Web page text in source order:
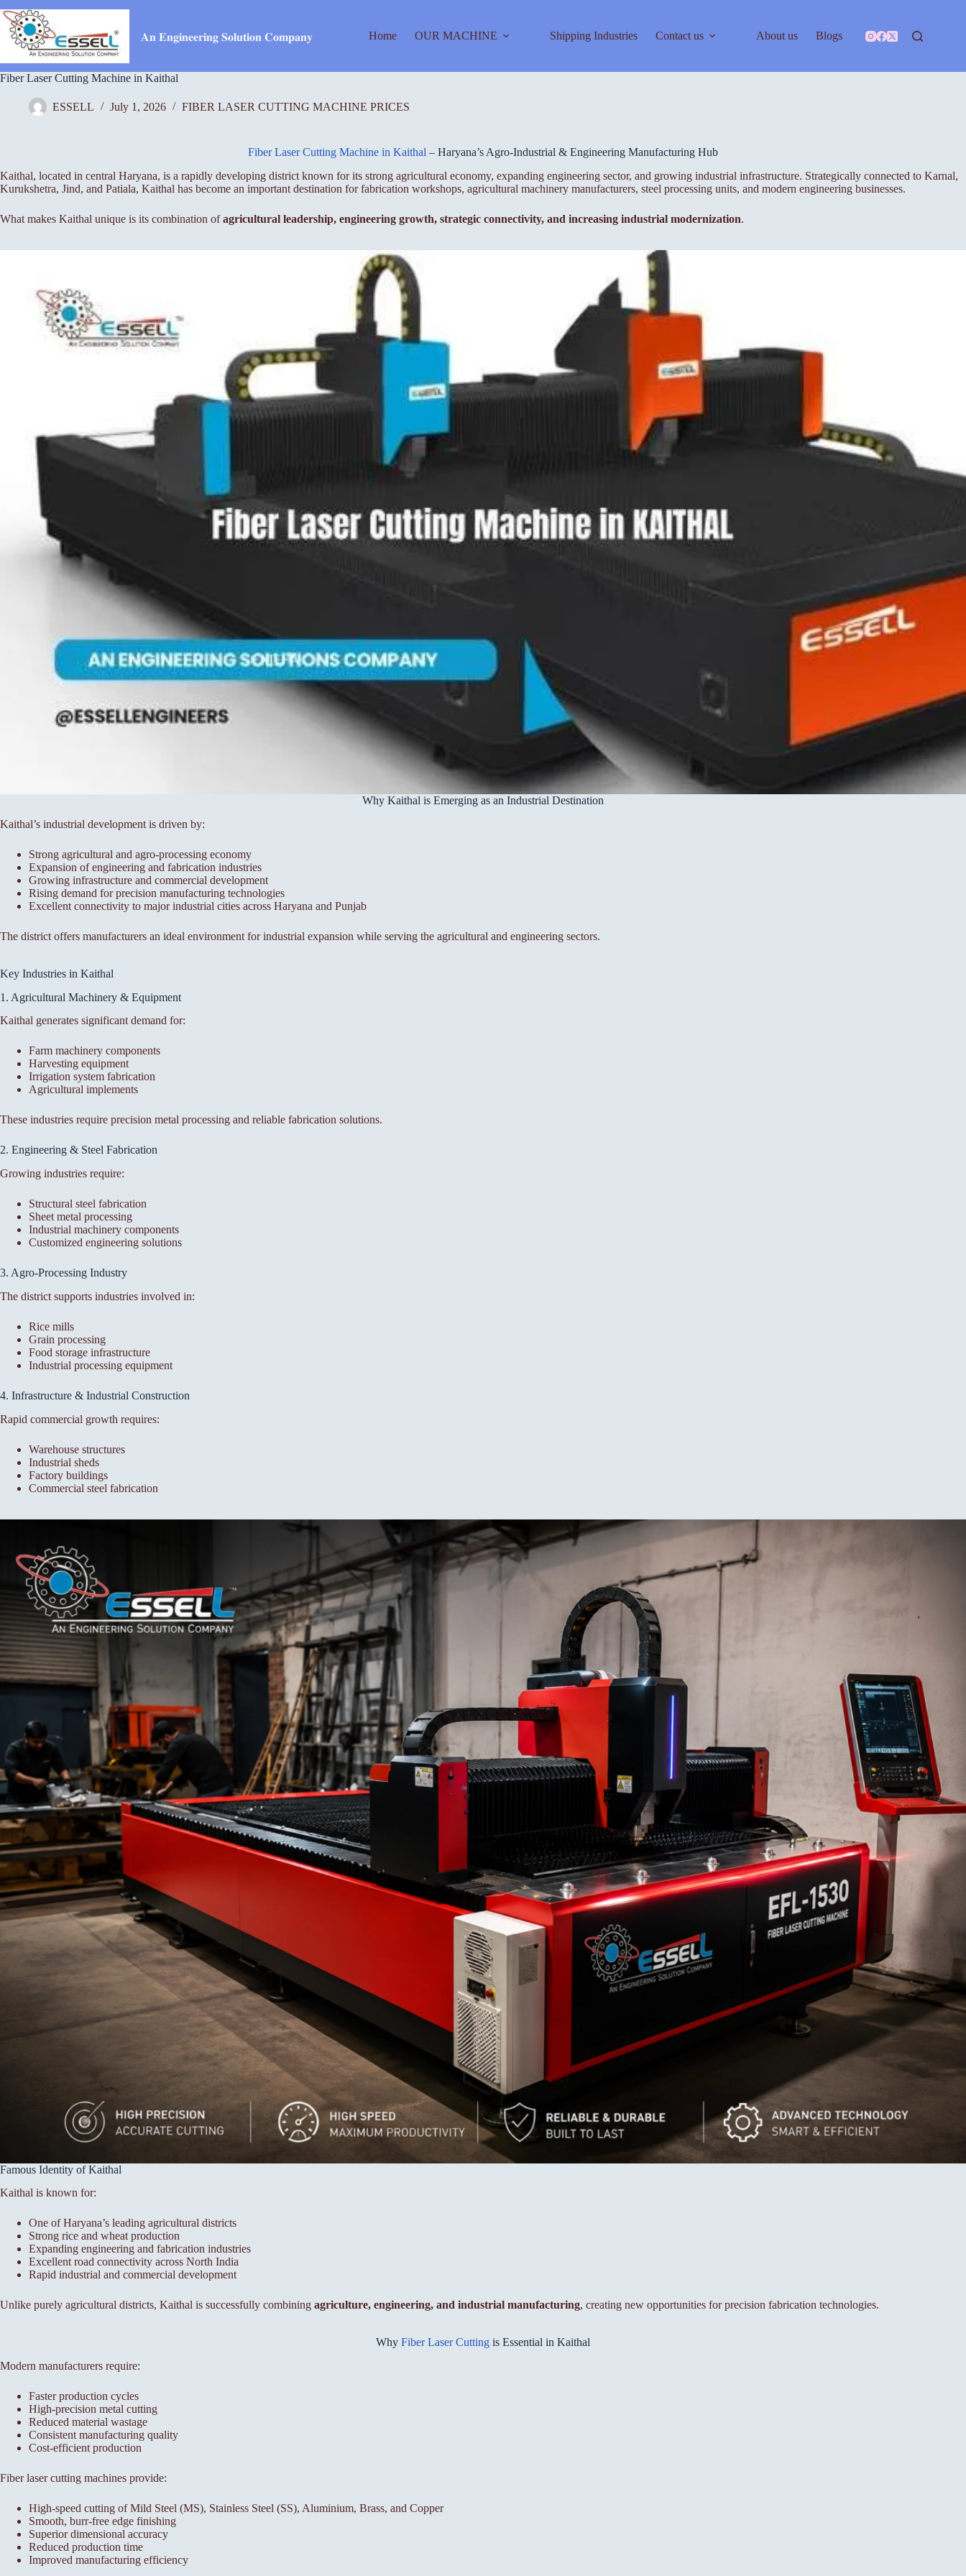
to
content
𝐀𝐧 𝐄𝐧𝐠𝐢𝐧𝐞𝐞𝐫𝐢𝐧𝐠 𝐒𝐨𝐥𝐮𝐭𝐢𝐨𝐧 𝐂𝐨𝐦𝐩𝐚𝐧𝐲 Home OUR MACHINE Shipping Industries Contact us About us Blogs
Fiber Laser Cutting Machine in Kaithal
ESSELL July 1, 2026 FIBER LASER CUTTING MACHINE PRICES
Fiber Laser Cutting Machine in Kaithal – Haryana’s Agro-Industrial & Engineering Manufacturing Hub
Kaithal, located in central Haryana, is a rapidly developing district known for its strong agricultural economy, expanding engineering sector, and growing industrial infrastructure. Strategically connected to Karnal,
Kurukshetra, Jind, and Patiala, Kaithal has become an important destination for fabrication workshops, agricultural machinery manufacturers, steel processing units, and modern engineering businesses.
What makes Kaithal unique is its combination ofagricultural leadership, engineering growth, strategic connectivity, and increasing industrial modernization.
Why Kaithal is Emerging as an Industrial Destination
Kaithal’s industrial development is driven by:
Strong agricultural and agro-processing economy
Expansion of engineering and fabrication industries
Growing infrastructure and commercial development
Rising demand for precision manufacturing technologies
Excellent connectivity to major industrial cities across Haryana and Punjab
The district offers manufacturers an ideal environment for industrial expansion while serving the agricultural and engineering sectors.
Key Industries in Kaithal
1. Agricultural Machinery & Equipment
Kaithal generates significant demand for:
Farm machinery components
Harvesting equipment
Irrigation system fabrication
Agricultural implements
These industries require precision metal processing and reliable fabrication solutions.
2. Engineering & Steel Fabrication
Growing industries require:
Structural steel fabrication
Sheet metal processing
Industrial machinery components
Customized engineering solutions
3. Agro-Processing Industry
The district supports industries involved in:
Rice mills
Grain processing
Food storage infrastructure
Industrial processing equipment
4. Infrastructure & Industrial Construction
Rapid commercial growth requires:
Warehouse structures
Industrial sheds
Factory buildings
Commercial steel fabrication
Famous Identity of Kaithal
Kaithal is known for:
One of Haryana’s leading agricultural districts
Strong rice and wheat production
Expanding engineering and fabrication industries
Excellent road connectivity across North India
Rapid industrial and commercial development
Unlike purely agricultural districts, Kaithal is successfully combining agriculture, engineering, and industrial manufacturing, creating new opportunities for precision fabrication technologies.
Why Fiber Laser Cutting is Essential in Kaithal
Modern manufacturers require:
Faster production cycles
High-precision metal cutting
Reduced material wastage
Consistent manufacturing quality
Cost-efficient production
Fiber laser cutting machines provide:
High-speed cutting of Mild Steel (MS), Stainless Steel (SS), Aluminium, Brass, and Copper
Smooth, burr-free edge finishing
Superior dimensional accuracy
Reduced production time
Improved manufacturing efficiency